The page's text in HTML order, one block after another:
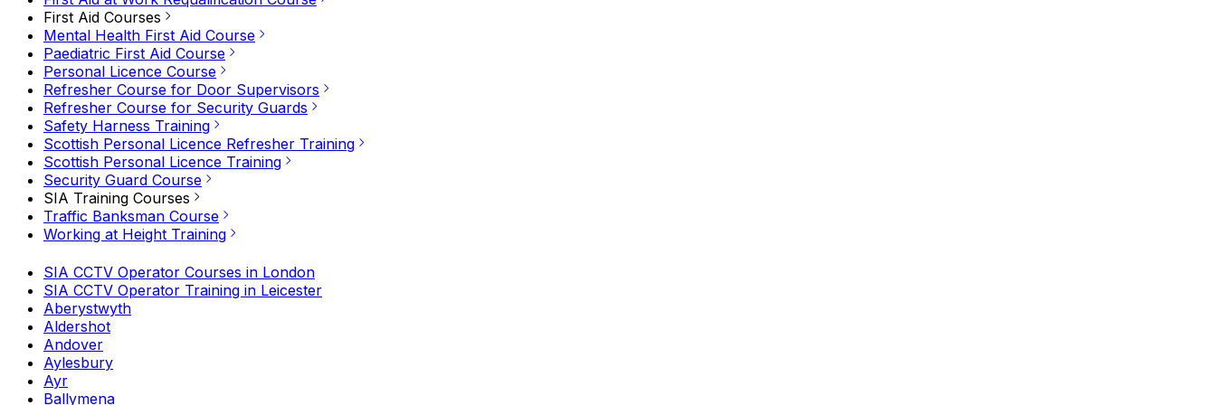
First Aid Courses
Mental Health First Aid Course
Paediatric First Aid Course
Personal Licence Course
Refresher Course for Door Supervisors
Refresher Course for Security Guards
Safety Harness Training
Scottish Personal Licence Refresher Training
Scottish Personal Licence Training
Security Guard Course
SIA Training Courses
Traffic Banksman Course
Working at Height Training
SIA CCTV Operator Courses in London
SIA CCTV Operator Training in Leicester
Aberystwyth
Aldershot
Andover
Aylesbury
Ayr
Ballymena